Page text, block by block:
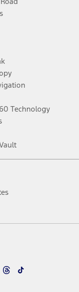
Technology
Threads
TikTok